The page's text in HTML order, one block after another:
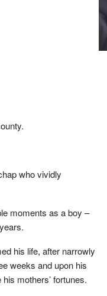
who vividly
moments as a boy –
his life, after narrowly
weeks and upon his
mothers’ fortunes.